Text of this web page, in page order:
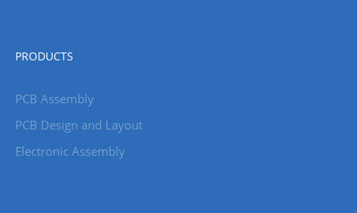
PRODUCTS
PCB Assembly
PCB Design and Layout
Electronic Assembly